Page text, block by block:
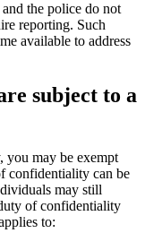
the police do not
reporting. Such
available to address
subject to a
you may be exempt
confidentiality can be
may still
of confidentiality
to: